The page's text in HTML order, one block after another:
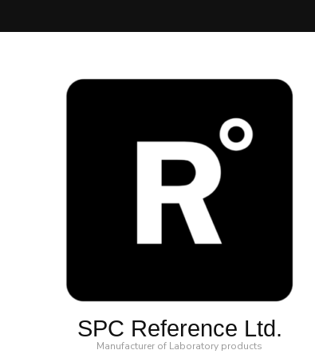
SPC Reference Ltd.
Manufacturer of Laboratory products